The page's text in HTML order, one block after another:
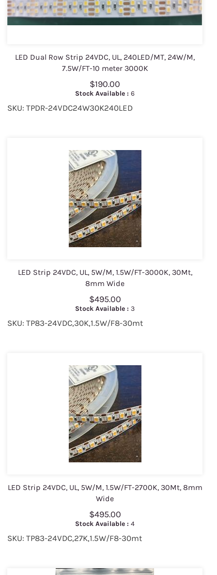
LED Dual Row Strip 24VDC, UL, 240LED/MT, 24W/M,
7.5W/FT-10 meter 3000K
$190.00
Stock Available : 6
SKU: TPDR-24VDC24W30K240LED
LED Strip 24VDC, UL, 5W/M, 1.5W/FT-3000K, 30Mt,
8mm Wide
$495.00
Stock Available : 3
SKU: TP83-24VDC,30K,1.5W/F8-30mt
LED Strip 24VDC, UL, 5W/M, 1.5W/FT-2700K, 30Mt, 8mm
Wide
$495.00
Stock Available : 4
SKU: TP83-24VDC,27K,1.5W/F8-30mt